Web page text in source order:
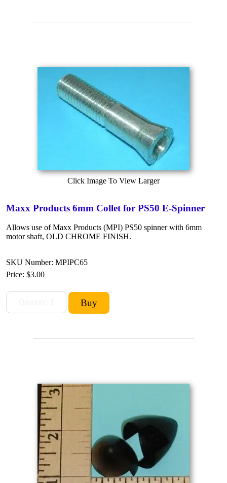
Click Image To View Larger
Maxx Products 6mm Collet for PS50 E-Spinner
Allows use of Maxx Products (MPI) PS50 spinner with 6mm
motor shaft, OLD CHROME FINISH.
SKU Number: MPIPC65
Price: $3.00